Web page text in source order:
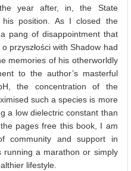
year after, in, the State
his position. As I closed the
pang of disappointment that
przyszłości with Shadow had
memories of his otherworldly
to the author’s masterful
the concentration of the
such a species is more
a low dielectric constant than
pages free this book, I am
community and support in
running a marathon or simply
lifestyle.